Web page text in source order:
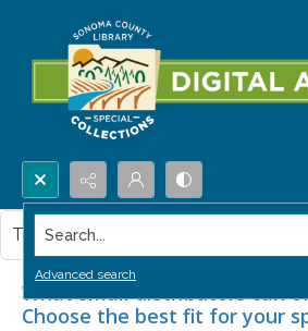
Search...
Advanced search
What small distributors can
Choose the best fit for your
This item contains no images.